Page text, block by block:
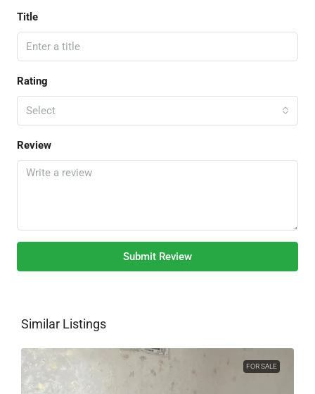
Title
Rating
Select
Review
Submit Review
Similar Listings
FOR SALE